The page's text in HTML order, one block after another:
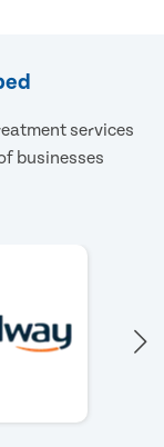
services
businesses